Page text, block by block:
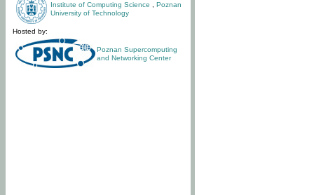
Institute of Computing Science
Poznan
University of Technology
Hosted by:
Poznan Supercomputing
and Networking Center